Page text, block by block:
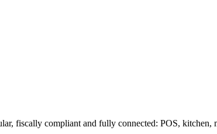
fiscally compliant and fully connected: POS, kitchen,